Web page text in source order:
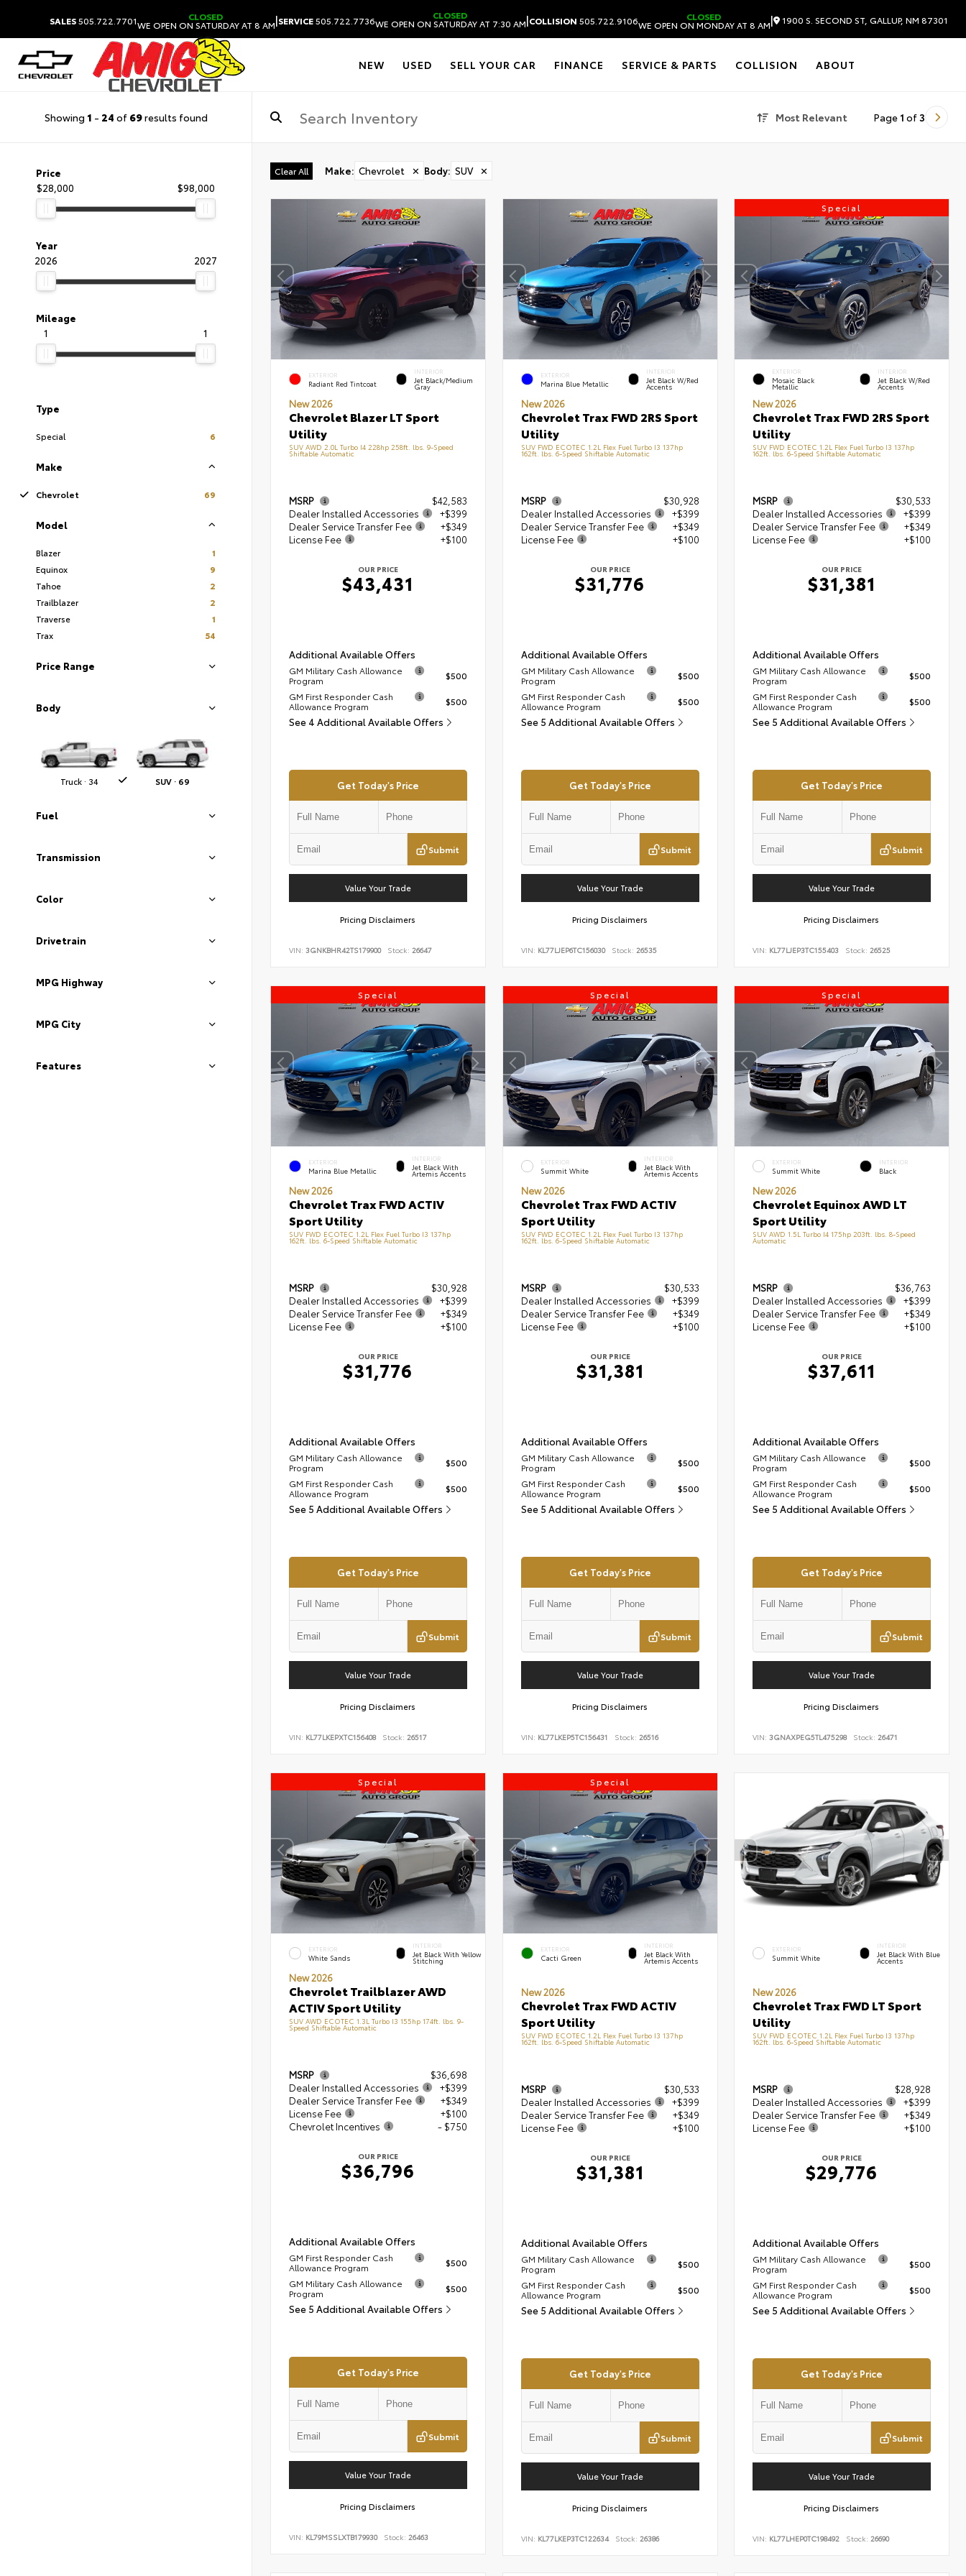
SALES505.722.7701 CLOSED
WE OPEN ON SATURDAY AT 8 AM|SERVICE505.722.7736 CLOSED
WE OPEN ON SATURDAY AT 7:30 AM|COLLISION 505.722.9106 CLOSED
WE OPEN ON MONDAY AT 8 AM| 1900 S. SECOND ST, GALLUP, NM 87301
NEW USED SELL YOUR CAR FINANCE SERVICE & PARTS COLLISION ABOUT
Showing 1 - 24 of 69results found Most Relevant Page 1 of 3
Price
$28,000
$98,000
Year
2026
2027
Mileage
1
1
Type
Special 6
Make
Chevrolet 69
Model
Blazer
1
Equinox
9
Tahoe
2
Trailblazer
2
Traverse
1
Trax
54
Price Range
Body
Truck · 34 SUV · 69
Fuel
Transmission
Color
Drivetrain
MPG Highway
MPG City
Features
Clear All Make: Chevrolet ✕ Body: SUV ✕
EXTERIOR
Radiant Red Tintcoat
INTERIOR
Jet Black/Medium
Gray
New 2026
Chevrolet Blazer LT Sport
Utility
SUV AWD 2.0L Turbo I4 228hp 258ft. lbs. 9-Speed
Shiftable Automatic
MSRP
$42,583
Dealer Installed Accessories
+$399
Dealer Service Transfer Fee
+$349
License Fee
+$100
OUR PRICE
$43,431
Additional Available Offers
GM Military Cash Allowance
Program
$500
GM First Responder Cash
Allowance Program
$500
See 4 Additional Available Offers
Get Today's Price
Submit
Value Your Trade
Pricing Disclaimers
VIN: 3GNKBHR42TS179900 Stock: 26647
EXTERIOR
Marina Blue Metallic
INTERIOR
Jet Black W/Red
Accents
New 2026
Chevrolet Trax FWD 2RS Sport
Utility
SUV FWD ECOTEC 1.2L Flex Fuel Turbo I3 137hp
162ft. lbs. 6-Speed Shiftable Automatic
MSRP
$30,928
Dealer Installed Accessories
+$399
Dealer Service Transfer Fee
+$349
License Fee
+$100
OUR PRICE
$31,776
Additional Available Offers
GM Military Cash Allowance
Program
$500
GM First Responder Cash
Allowance Program
$500
See 5 Additional Available Offers
Get Today's Price
Submit
Value Your Trade
Pricing Disclaimers
VIN: KL77LJEP6TC156030 Stock: 26535
Special
EXTERIOR
Mosaic Black
Metallic
INTERIOR
Jet Black W/Red
Accents
New 2026
Chevrolet Trax FWD 2RS Sport
Utility
SUV FWD ECOTEC 1.2L Flex Fuel Turbo I3 137hp
162ft. lbs. 6-Speed Shiftable Automatic
MSRP
$30,533
Dealer Installed Accessories
+$399
Dealer Service Transfer Fee
+$349
License Fee
+$100
OUR PRICE
$31,381
Additional Available Offers
GM Military Cash Allowance
Program
$500
GM First Responder Cash
Allowance Program
$500
See 5 Additional Available Offers
Get Today's Price
Submit
Value Your Trade
Pricing Disclaimers
VIN: KL77LJEP3TC155403 Stock: 26525
Special
EXTERIOR
Marina Blue Metallic
INTERIOR
Jet Black With
Artemis Accents
New 2026
Chevrolet Trax FWD ACTIV
Sport Utility
SUV FWD ECOTEC 1.2L Flex Fuel Turbo I3 137hp
162ft. lbs. 6-Speed Shiftable Automatic
MSRP
$30,928
Dealer Installed Accessories
+$399
Dealer Service Transfer Fee
+$349
License Fee
+$100
OUR PRICE
$31,776
Additional Available Offers
GM Military Cash Allowance
Program
$500
GM First Responder Cash
Allowance Program
$500
See 5 Additional Available Offers
Get Today's Price
Submit
Value Your Trade
Pricing Disclaimers
VIN: KL77LKEPXTC156408 Stock: 26517
Special
EXTERIOR
Summit White
INTERIOR
Jet Black With
Artemis Accents
New 2026
Chevrolet Trax FWD ACTIV
Sport Utility
SUV FWD ECOTEC 1.2L Flex Fuel Turbo I3 137hp
162ft. lbs. 6-Speed Shiftable Automatic
MSRP
$30,533
Dealer Installed Accessories
+$399
Dealer Service Transfer Fee
+$349
License Fee
+$100
OUR PRICE
$31,381
Additional Available Offers
GM Military Cash Allowance
Program
$500
GM First Responder Cash
Allowance Program
$500
See 5 Additional Available Offers
Get Today's Price
Submit
Value Your Trade
Pricing Disclaimers
VIN: KL77LKEP5TC156431 Stock: 26516
Special
EXTERIOR
Summit White
INTERIOR
Black
New 2026
Chevrolet Equinox AWD LT
Sport Utility
SUV AWD 1.5L Turbo I4 175hp 203ft. lbs. 8-Speed
Automatic
MSRP
$36,763
Dealer Installed Accessories
+$399
Dealer Service Transfer Fee
+$349
License Fee
+$100
OUR PRICE
$37,611
Additional Available Offers
GM Military Cash Allowance
Program
$500
GM First Responder Cash
Allowance Program
$500
See 5 Additional Available Offers
Get Today's Price
Submit
Value Your Trade
Pricing Disclaimers
VIN:3GNAXPEG5TL475298 Stock: 26471
Special
EXTERIOR
White Sands
INTERIOR
Jet Black With Yellow
Stitching
New 2026
Chevrolet Trailblazer AWD
ACTIV Sport Utility
SUV AWD ECOTEC 1.3L Turbo I3 155hp 174ft. lbs. 9-
Speed Shiftable Automatic
MSRP
$36,698
Dealer Installed Accessories
+$399
Dealer Service Transfer Fee
+$349
License Fee
+$100
Chevrolet Incentives
- $750
OUR PRICE
$36,796
Additional Available Offers
GM First Responder Cash
Allowance Program
$500
GM Military Cash Allowance
Program
$500
See 5 Additional Available Offers
Get Today's Price
Submit
Value Your Trade
Pricing Disclaimers
VIN: KL79MSSLXTB179930 Stock: 26463
Special
EXTERIOR
Cacti Green
INTERIOR
Jet Black With
Artemis Accents
New 2026
Chevrolet Trax FWD ACTIV
Sport Utility
SUV FWD ECOTEC 1.2L Flex Fuel Turbo I3 137hp
162ft. lbs. 6-Speed Shiftable Automatic
MSRP
$30,533
Dealer Installed Accessories
+$399
Dealer Service Transfer Fee
+$349
License Fee
+$100
OUR PRICE
$31,381
Additional Available Offers
GM Military Cash Allowance
Program
$500
GM First Responder Cash
Allowance Program
$500
See 5 Additional Available Offers
Get Today's Price
Submit
Value Your Trade
Pricing Disclaimers
VIN: KL77LKEP3TC122634 Stock: 26386
EXTERIOR
Summit White
INTERIOR
Jet Black With Blue
Accents
New 2026
Chevrolet Trax FWD LT Sport
Utility
SUV FWD ECOTEC 1.2L Flex Fuel Turbo I3 137hp
162ft. lbs. 6-Speed Shiftable Automatic
MSRP
$28,928
Dealer Installed Accessories
+$399
Dealer Service Transfer Fee
+$349
License Fee
+$100
OUR PRICE
$29,776
Additional Available Offers
GM Military Cash Allowance
Program
$500
GM First Responder Cash
Allowance Program
$500
See 5 Additional Available Offers
Get Today's Price
Submit
Value Your Trade
Pricing Disclaimers
VIN: KL77LHEP0TC198492 Stock: 26690